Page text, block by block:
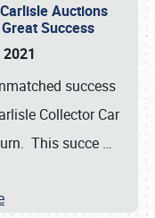
Auctions
Success
success
Collector Car
This succe …